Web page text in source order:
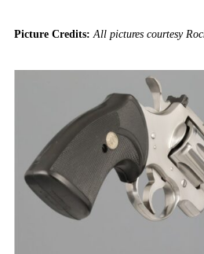
Picture Credits: All pictures courtesy